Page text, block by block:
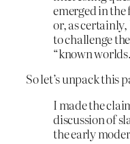
emerged in the
or, as
to challenge
“known
So let’s unpack this
I made the
discussion of
the early